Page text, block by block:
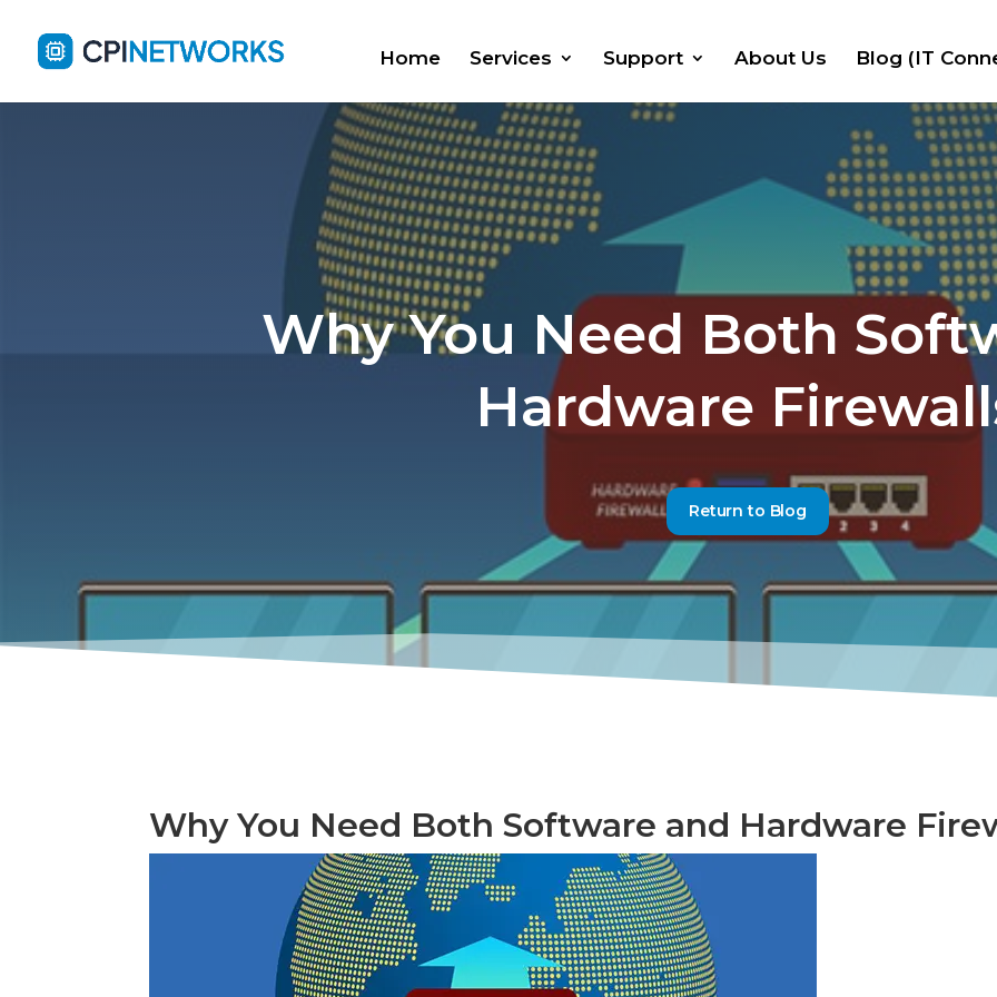
Home Services Support About Us Blog (IT
Why You Need Both
Hardware
Return to Blog
Why You Need Both Software and Hardware